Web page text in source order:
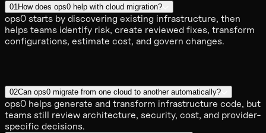
01How does ops0 help with cloud migration?
ops0 starts by discovering existing infrastructure, then
helps teams identify risk, create reviewed fixes, transform
configurations, estimate cost, and govern changes.
02Can ops0 migrate from one cloud to another automatically?
ops0 helps generate and transform infrastructure code, but
teams still review architecture, security, cost, and provider-
specific decisions.